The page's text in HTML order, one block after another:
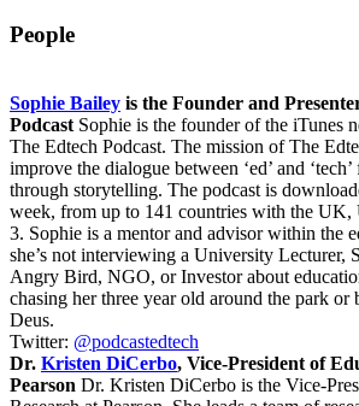
People
Sophie Bailey is the Founder and
Podcast Sophie is the founder of the iTunes
The Edtech Podcast. The mission of The
improve the dialogue between ‘ed’ and
through storytelling. The podcast is
week, from up to 141 countries with the
3. Sophie is a mentor and advisor within the
she’s not interviewing a University Lecturer,
Angry Bird, NGO, or Investor about
chasing her three year old around the park
Deus.
Twitter: @podcastedtech
Dr. Kristen DiCerbo, Vice-President of
Pearson Dr. Kristen DiCerbo is the Vice-